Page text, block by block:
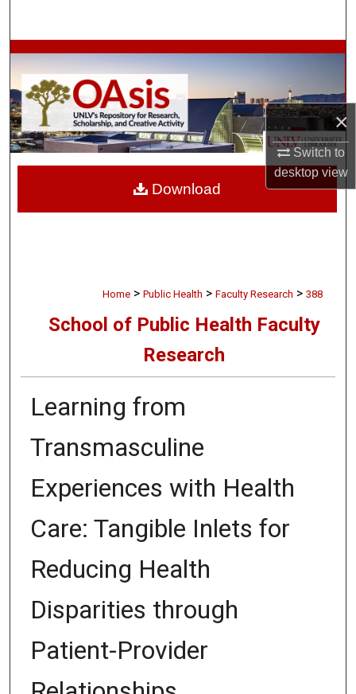
×
Switch to
desktopview
Browse Collections
My Account
About
Digital Commons Network™
Home > Public Health > Faculty Research > 388
School of Public Health Faculty
Research
Learning from
Transmasculine
Experiences with Health
Care: Tangible Inlets for
Reducing Health
Disparities through
Patient-Provider
Download